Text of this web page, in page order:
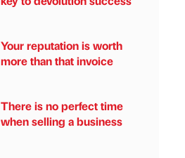
Your reputation is worth
more than that invoice
There is no perfect time
when selling a business